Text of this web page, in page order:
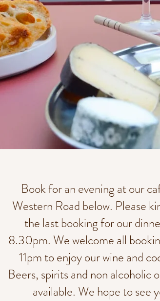
Book for an evening at our
Western Road below. Please
the last booking for our
8.30pm. We welcome all
11pm to enjoy our wine and
Beers, spirits and non alcoholic
available. We hope to see